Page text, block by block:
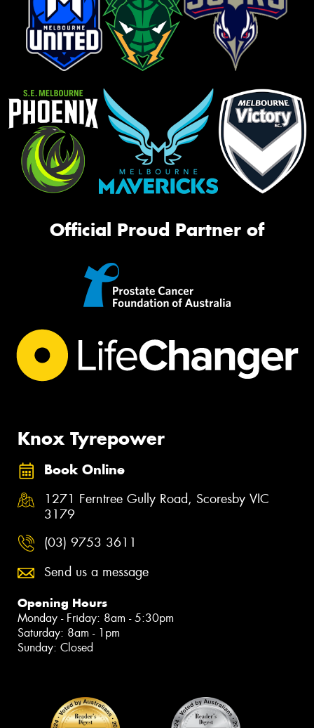
Official Proud Partner of
Knox Tyrepower
Book Online
1271 Ferntree Gully Road, Scoresby VIC
3179
(03) 9753 3611
Send us a message
Opening Hours
Monday - Friday: 8am - 5:30pm
Saturday: 8am - 1pm
Sunday: Closed